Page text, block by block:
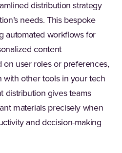
distribution strategy
needs. This bespoke
automated workflows for
content
user roles or preferences,
with other tools in your tech
distribution gives teams
materials precisely when
and decision-making